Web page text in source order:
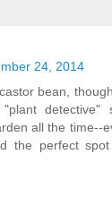
24, 2014
bean,
detective"
all the time--
the perfect